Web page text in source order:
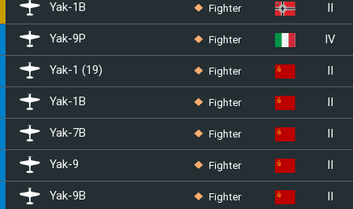
▀Yak-1B Fighter II
◔Yak-9P Fighter IV
Yak-1 (19) Fighter II
Yak-1B Fighter II
Yak-7B Fighter II
Yak-9 Fighter II
Yak-9B Fighter II